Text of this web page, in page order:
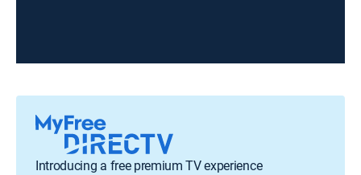
Introducing a free premium TV experience